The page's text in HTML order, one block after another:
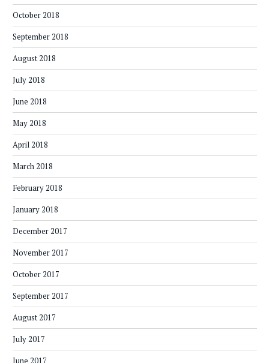
October 2018
September 2018
August 2018
July 2018
June 2018
May 2018
April 2018
March 2018
February 2018
January 2018
December 2017
November 2017
October 2017
September 2017
August 2017
July 2017